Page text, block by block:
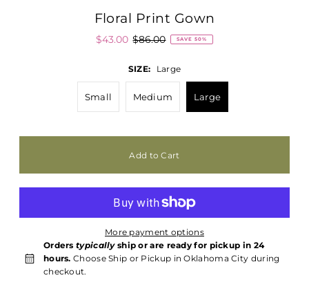
Floral Print Gown
$43.00 $86.00 SAVE 50%
SIZE: Large
Small Medium Large
More payment options
Orderstypicallyship or are ready for pickup in 24
hours. Choose Ship or Pickup in Oklahoma City during
checkout.